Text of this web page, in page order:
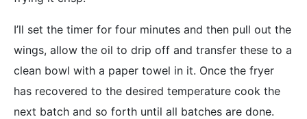
I’ll set the timer for four minutes and then pull out the
wings, allow the oil to drip off and transfer these to a
clean bowl with a paper towel in it. Once the fryer
has recovered to the desired temperature cook the
next batch and so forth until all batches are done.